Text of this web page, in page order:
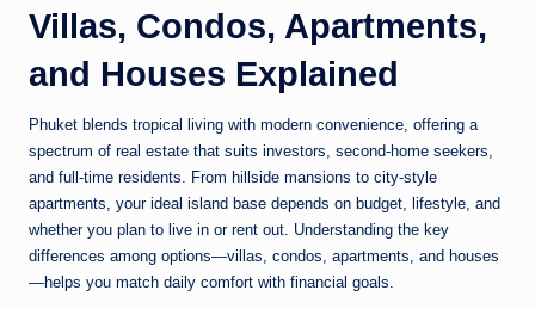
Villas, Condos, Apartments,
and Houses Explained
Phuket blends tropical living with modern convenience, offering a
spectrum of real estate that suits investors, second-home seekers,
and full-time residents. From hillside mansions to city-style
apartments, your ideal island base depends on budget, lifestyle, and
whether you plan to live in or rent out. Understanding the key
differences among options—villas, condos, apartments, and houses
—helps you match daily comfort with financial goals.